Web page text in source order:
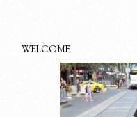
WELCOME